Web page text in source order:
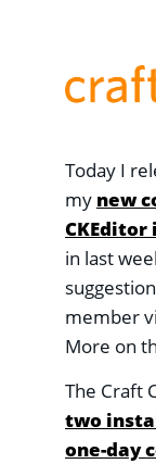
Today I
my new
CKEditor
in last
member
More on
The Craft
two
one-day